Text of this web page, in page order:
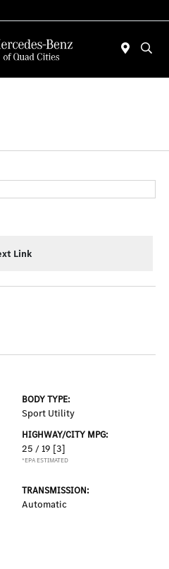
Link
BODY TYPE:
Sport Utility
HIGHWAY/CITY MPG:
25 / 19 [3]
*EPA ESTIMATED
TRANSMISSION:
Automatic